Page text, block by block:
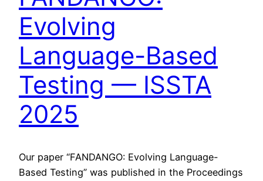
Evolving
Language-Based
Testing — ISSTA
2025
Our paper “FANDANGO: Evolving Language-
Based Testing” was published in the Proceedings